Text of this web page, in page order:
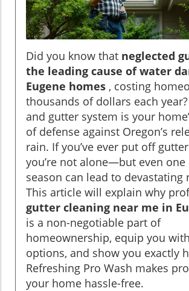
Did you know that neglected
the leading cause of water
Eugene homes , costing
thousands of dollars each
and gutter system is your
of defense against Oregon’s
rain. If you’ve ever put off
you’re not alone—but even one
season can lead to devastating
This article will explain why
gutter cleaning near me in
is a non-negotiable part of
homeownership, equip you
options, and show you exactly
Refreshing Pro Wash makes
your home hassle-free.